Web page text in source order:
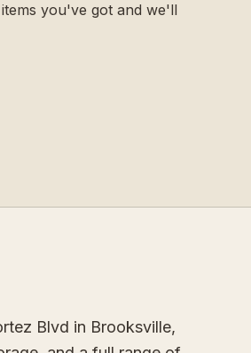
you've got and we'll
Blvd in Brooksville,